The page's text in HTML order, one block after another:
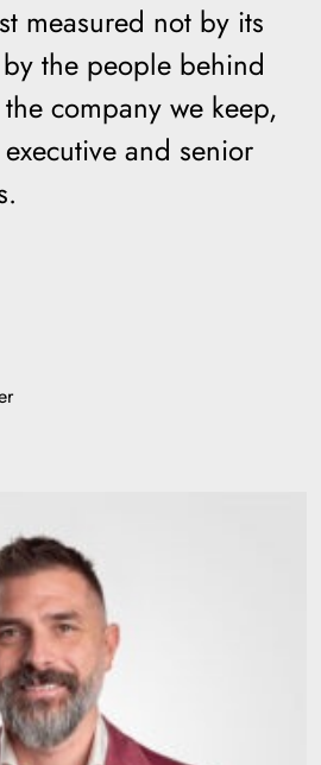
measured not by its
the people behind
company we keep,
and senior